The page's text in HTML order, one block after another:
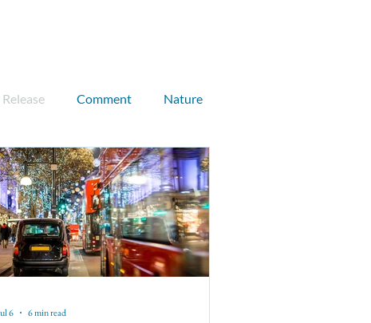
Comment Nature
UK case study
Max Anderson Sam Payne
6 6 min read